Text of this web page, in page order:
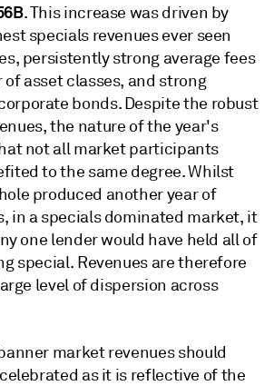
. This increase was driven by
specials revenues ever seen
persistently strong average fees
of asset classes, and strong
bonds. Despite the robust
the nature of the year's
not all market participants
to the same degree. Whilst
produced another year of
in a specials dominated market, it
one lender would have held all of
special. Revenues are therefore
level of dispersion across
market revenues should
as it is reflective of the